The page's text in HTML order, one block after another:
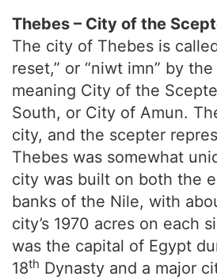
Thebes – City of the
The city of Thebes is
reset,” or “niwt imn” by
meaning City of the
South, or City of Amun.
city, and the scepter
Thebes was somewhat
city was built on both the
banks of the Nile, with
city’s 1970 acres on each
was the capital of Egypt
18th Dynasty and a major